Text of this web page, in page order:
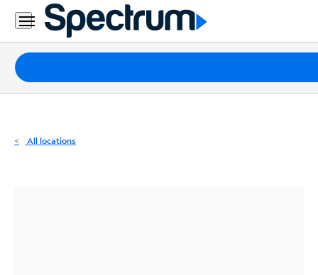
Residential
Business
Packages
Internet
All locations